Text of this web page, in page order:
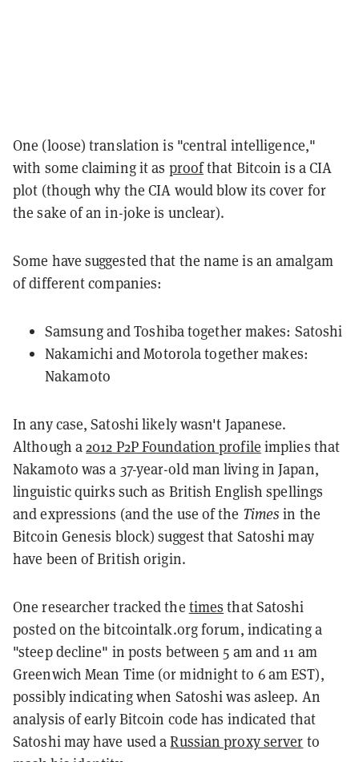
One (loose) translation is "central intelligence,"
with some claiming it as proofthat Bitcoin is a CIA
plot (though why the CIA would blow its cover for
the sake of an in-joke is unclear).
Some have suggested that the name is an amalgam
of different companies:
Samsung and Toshiba together makes: Satoshi
Nakamichi and Motorola together makes:
Nakamoto
In any case, Satoshi likely wasn't Japanese.
Although a2012 P2P Foundation profile implies that
Nakamoto was a 37-year-old man living in Japan,
linguistic quirks such as British English spellings
and expressions (and the use of the Times in the
Bitcoin Genesis block) suggest that Satoshi may
have been of British origin.
One researcher tracked the times that Satoshi
posted on the bitcointalk.org forum, indicating a
"steep decline" in posts between 5 am and 11 am
Greenwich Mean Time (or midnight to 6 am EST),
possibly indicating when Satoshi was asleep. An
analysis of early Bitcoin code has indicated that
Satoshi may have used aRussian proxy server to